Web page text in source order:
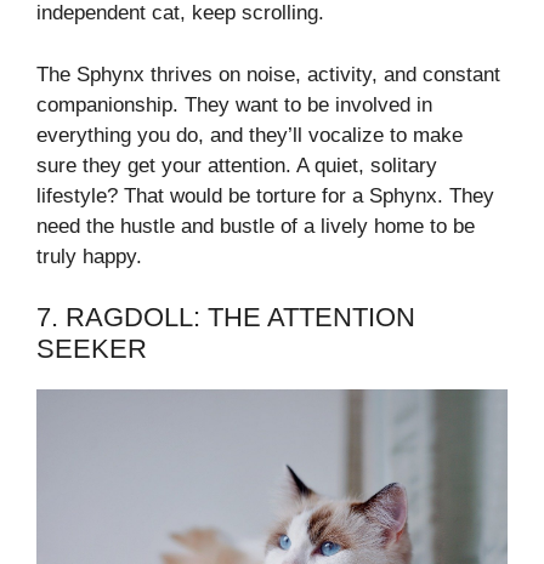
independent cat, keep scrolling.
The Sphynx thrives on noise, activity, and constant
companionship. They want to be involved in
everything you do, and they’ll vocalize to make
sure they get your attention. A quiet, solitary
lifestyle? That would be torture for a Sphynx. They
need the hustle and bustle of a lively home to be
truly happy.
7. RAGDOLL: THE ATTENTION
SEEKER